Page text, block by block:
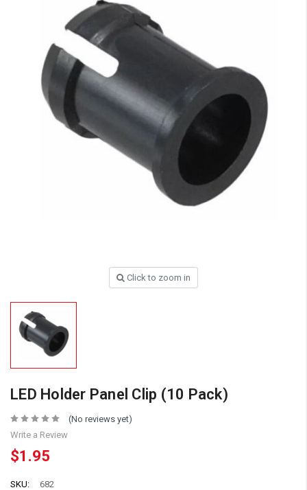
Click to zoom in
LED Holder Panel Clip (10 Pack)
(No reviews yet)
Write a Review
$1.95
SKU: 682